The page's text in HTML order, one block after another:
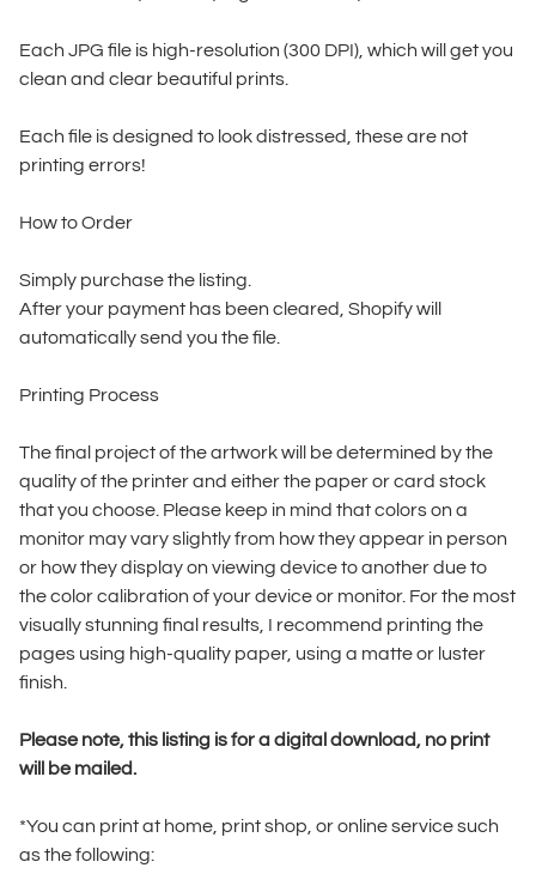
Each JPG file is high-resolution (300 DPI), which will get you
clean and clear beautiful prints.
Each file is designed to look distressed, these are not
printing errors!
How to Order
Simply purchase the listing.
After your payment has been cleared, Shopify will
automatically send you the file.
Printing Process
The final project of the artwork will be determined by the
quality of the printer and either the paper or card stock
that you choose. Please keep in mind that colors on a
monitor may vary slightly from how they appear in person
or how they display on viewing device to another due to
the color calibration of your device or monitor. For the most
visually stunning final results, I recommend printing the
pages using high-quality paper, using a matte or luster
finish.
Please note, this listing is for a digital download, no print
will be mailed.
*You can print at home, print shop, or online service such
as the following: